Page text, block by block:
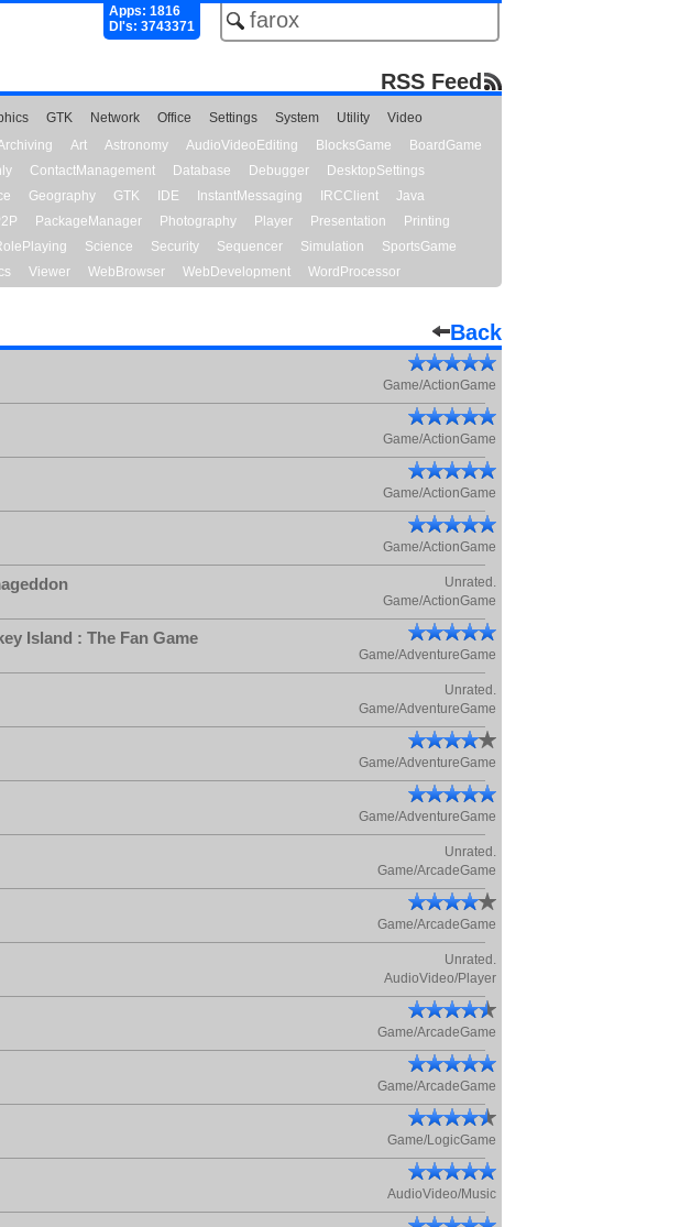
Apps: 1816
Dl's: 3743371
RSS Feed
GTK Network Office Settings System Utility
Video
Art Astronomy AudioVideoEditing BlocksGame
BoardGame
ContactManagement Database Debugger
DesktopSettings
Geography GTK IDE InstantMessaging IRCClient
Java
PackageManager Photography Player Presentation
Printing
Science Security Sequencer Simulation
SportsGame
Viewer WebBrowser WebDevelopment WordProcessor
Back
Game/ActionGame
Game/ActionGame
Game/ActionGame
Game/ActionGame
Unrated.
Game/ActionGame
Island : The Fan Game
Game/AdventureGame
Unrated.
Game/AdventureGame
Game/AdventureGame
Game/AdventureGame
Unrated.
Game/ArcadeGame
Game/ArcadeGame
Unrated.
AudioVideo/Player
Game/ArcadeGame
Game/ArcadeGame
Game/LogicGame
AudioVideo/Music